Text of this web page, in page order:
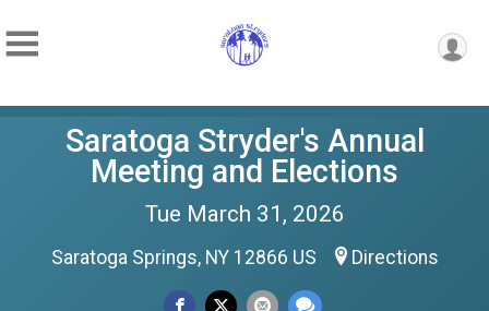
Saratoga Stryder's Annual
Meeting and Elections
Tue March 31, 2026
Saratoga Springs, NY 12866 US Directions